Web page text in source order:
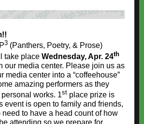
3 (Panthers, Poetry, & Prose)
take place Wednesday, Apr. 24th
our media center. Please join us as
media center into a “coffeehouse”
amazing performers as they
works. 1st place prize is
event is open to family and friends,
need to have a head count of how